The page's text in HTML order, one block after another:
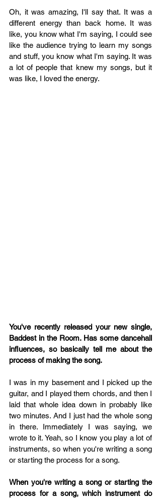
Oh, it was amazing, I'll say that. It was a
different energy than back home. It was
like, you know what I'm saying, I could see
like the audience trying to learn my songs
and stuff, you know what I'm saying. It was
a lot of people that knew my songs, but it
was like, I loved the energy.
You've recently released your new single,
Baddest in the Room. Has some dancehall
influences, so basically tell me about the
process of making the song.
I was in my basement and I picked up the
guitar, and I played them chords, and then I
laid that whole idea down in probably like
two minutes. And I just had the whole song
in there. Immediately I was saying, we
wrote to it. Yeah, so I know you play a lot of
instruments, so when you're writing a song
or starting the process for a song.
When you're writing a song or starting the
process for a song, which instrument do